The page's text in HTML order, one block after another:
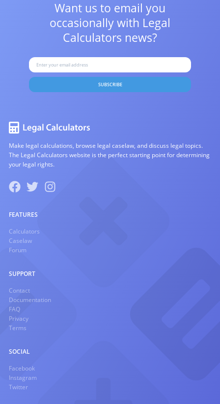
Want us to email you
occasionally with Legal
Calculators news?
SUBSCRIBE
Make legal calculations, browse legal caselaw, and discuss legal topics.
The Legal Calculators website is the perfect starting point for determining
your legal rights.
FEATURES
Calculators
Caselaw
Forum
SUPPORT
Contact
Documentation
FAQ
Privacy
Terms
SOCIAL
Facebook
Instagram
Twitter